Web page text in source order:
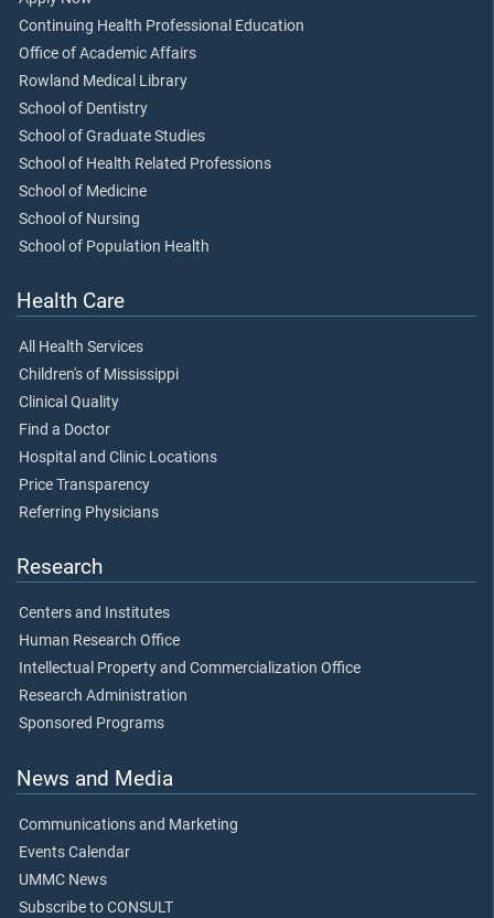
Continuing Health Professional Education
Office of Academic Affairs
Rowland Medical Library
School of Dentistry
School of Graduate Studies
School of Health Related Professions
School of Medicine
School of Nursing
School of Population Health
Health Care
All Health Services
Children's of Mississippi
Clinical Quality
Find a Doctor
Hospital and Clinic Locations
Price Transparency
Referring Physicians
Research
Centers and Institutes
Human Research Office
Intellectual Property and Commercialization Office
Research Administration
Sponsored Programs
News and Media
Communications and Marketing
Events Calendar
UMMC News
Subscribe to CONSULT